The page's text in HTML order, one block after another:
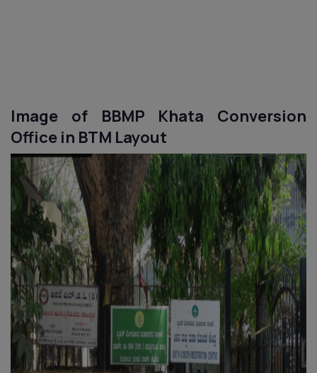
Image of BBMP Khata Conversion
Office in BTM Layout